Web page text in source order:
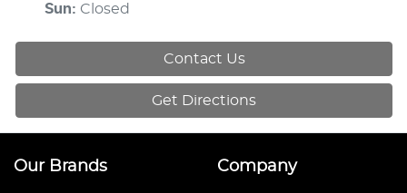
Sun: Closed
Contact Us
Get Directions
Our Brands Company